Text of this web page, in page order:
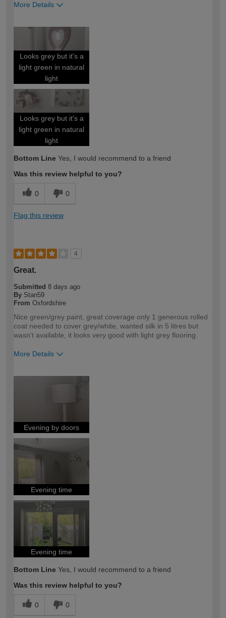
More Details
Looks grey but it's a
light green in natural
light
Looks grey but it's a
light green in natural
light
Bottom Line Yes, I would recommend to a friend
Was this review helpful to you?
0 0
Flag this review
4
Great.
Submitted 8 days ago
By Stan59
From Oxfordshire
Nice green/grey paint, great coverage only 1 generous rolled
coat needed to cover grey/white, wanted silk in 5 litres but
wasn't available, it looks very good with light grey flooring.
More Details
Evening by doors
Evening time
Evening time
Bottom Line Yes, I would recommend to a friend
Was this review helpful to you?
0 0